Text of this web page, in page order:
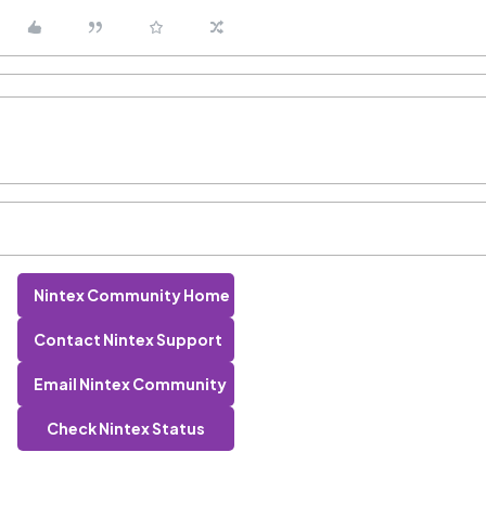
Nintex Community Home
Contact Nintex Support
Email Nintex Community
Check Nintex Status